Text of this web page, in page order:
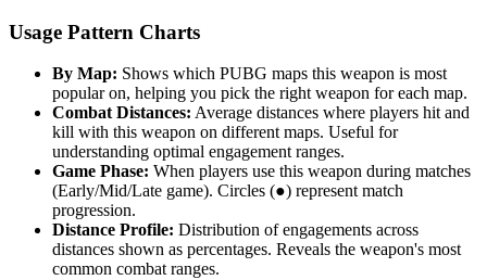
Usage Pattern Charts
By Map: Shows which PUBG maps this weapon is most
popular on, helping you pick the right weapon for each map.
Combat Distances: Average distances where players hit and
kill with this weapon on different maps. Useful for
understanding optimal engagement ranges.
Game Phase: When players use this weapon during matches
(Early/Mid/Late game). Circles (●) represent match
progression.
Distance Profile: Distribution of engagements across
distances shown as percentages. Reveals the weapon's most
common combat ranges.